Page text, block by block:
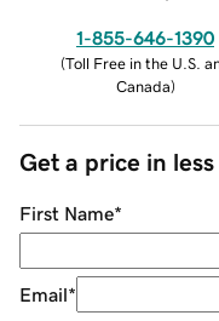
1-855-646-1390
(Toll Free in the U.S.
Canada)
Get a price in
First Name*
Email*